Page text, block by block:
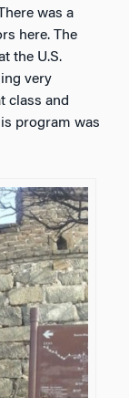
was a
here. The
the U.S.
very
class and
program was